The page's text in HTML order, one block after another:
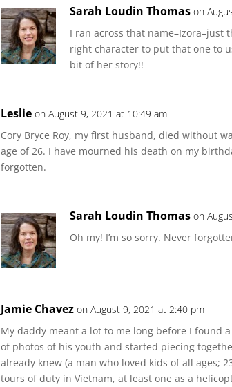
Sarah Loudin Thomas on
I ran across that name–Izora–just
right character to put that one to
bit of her story!!
Leslie on August 9, 2021 at 10:49 am
Cory Bryce Roy, my first husband, died without
age of 26. I have mourned his death on my
forgotten.
Sarah Loudin Thomas on
Oh my! I’m so sorry. Never
Jamie Chavez on August 9, 2021 at 2:40 pm
My daddy meant a lot to me long before I found
of photos of his youth and started piecing
already knew (a man who loved kids of all ages;
tours of duty in Vietnam, at least one as a